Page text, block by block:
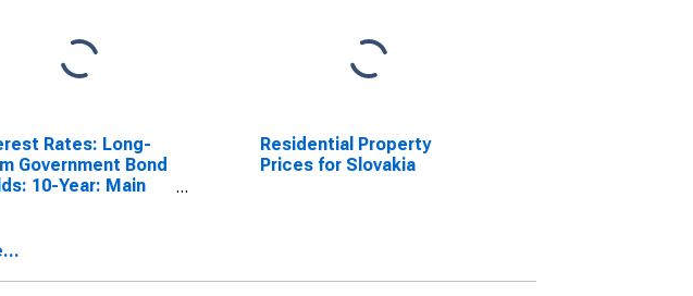
Rates: Long-
Government Bond
10-Year: Main
Residential Property
Prices for Slovakia